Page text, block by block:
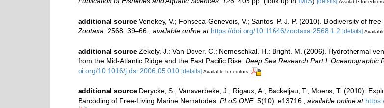
[details] Available for editors
additional source Venekey, V.; Fonseca-Genevois, V.; Santos, P. J. P. (2010). Biodiversity of
Zootaxa.
2568: 39–66. available online at https://doi.org/10.11646/zootaxa.2568.1.2 [details]
additional source Zekely, J.; Van Dover, C.; Nemeschkal, H.; Bright, M. (2006). Hydrothermal
from the Mid-Atlantic Ridge and the East Pacific Rise. Deep Sea Research Part I: Oceanographic
oi.org/10.1016/j.dsr.2006.05.010 [details] Available for editors
additional source Derycke, S.; Vanaverbeke, J.; Rigaux, A.; Backeljau, T.; Moens, T. (2010).
Barcoding of Free-Living Marine Nematodes. PLoS ONE. 5(10): e13716. available online at